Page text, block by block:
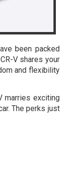
been packed
V shares your
and flexibility
marries exciting
The perks just